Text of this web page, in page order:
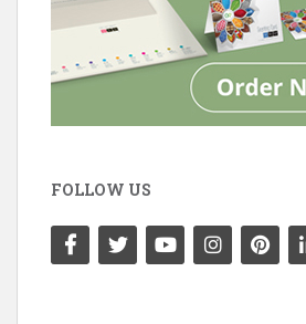
FOLLOW US